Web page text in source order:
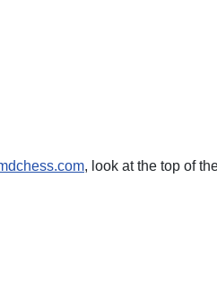
, look at the top of